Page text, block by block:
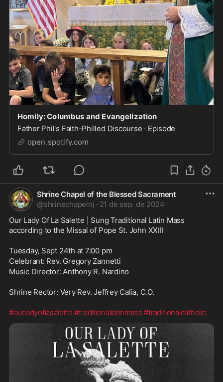
Homily: Columbus and Evangelization
Father Phil's Faith-Philled Discourse · Episode
open.spotify.com
Shrine Chapel of the Blessed Sacrament
@shrinechapelnj · 21 de sep. de 2024
Our Lady Of La Salette | Sung Traditional Latin Mass
according to the Missal of Pope St. John XXIII
Tuesday, Sept 24th at 7:00 pm
Celebrant: Rev. Gregory Zannetti
Music Director: Anthony R. Nardino
Shrine Rector: Very Rev. Jeffrey Calia, C.O.
#ourladyoflasalette #traditionallatinmass #traditionalcatholic